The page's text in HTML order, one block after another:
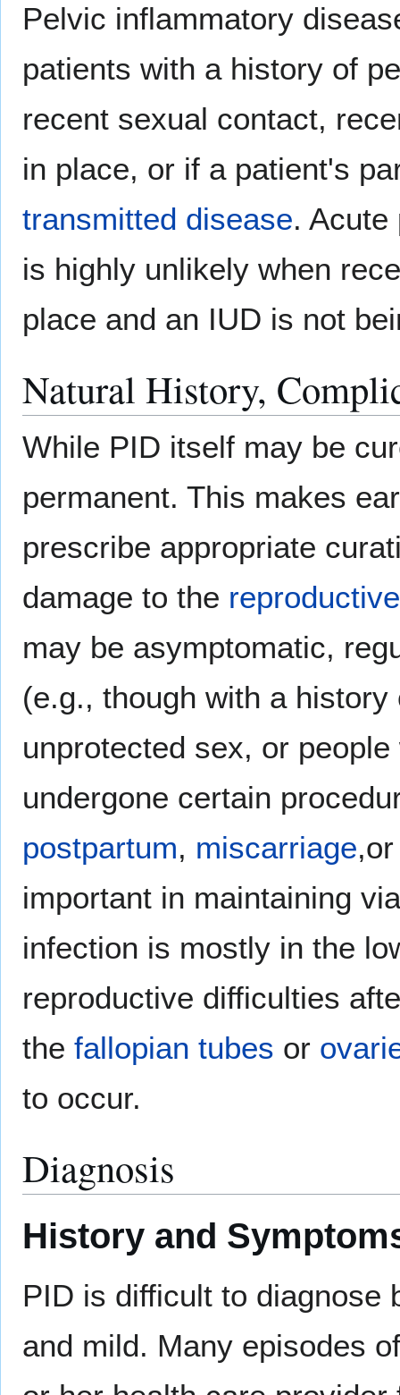
Pelvic inflammatory
patients with a history of
recent sexual contact,
in place, or if a patient's
transmitted disease.
is highly unlikely when
place and an IUD is not
Natural History,
While PID itself may be
permanent. This makes
prescribe appropriate
damage to the
may be asymptomatic,
(e.g., though with a
unprotected sex, or
undergone certain
postpartum, miscarriage
important in maintaining
infection is mostly in the
reproductive difficulties
the fallopian tubes or
to occur.
Diagnosis
History and
PID is difficult to diagnose
and mild. Many episodes